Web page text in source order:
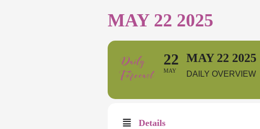
MAY 22 2025
22
MAY
MAY 22 2025
DAILY OVERVIEW
Details